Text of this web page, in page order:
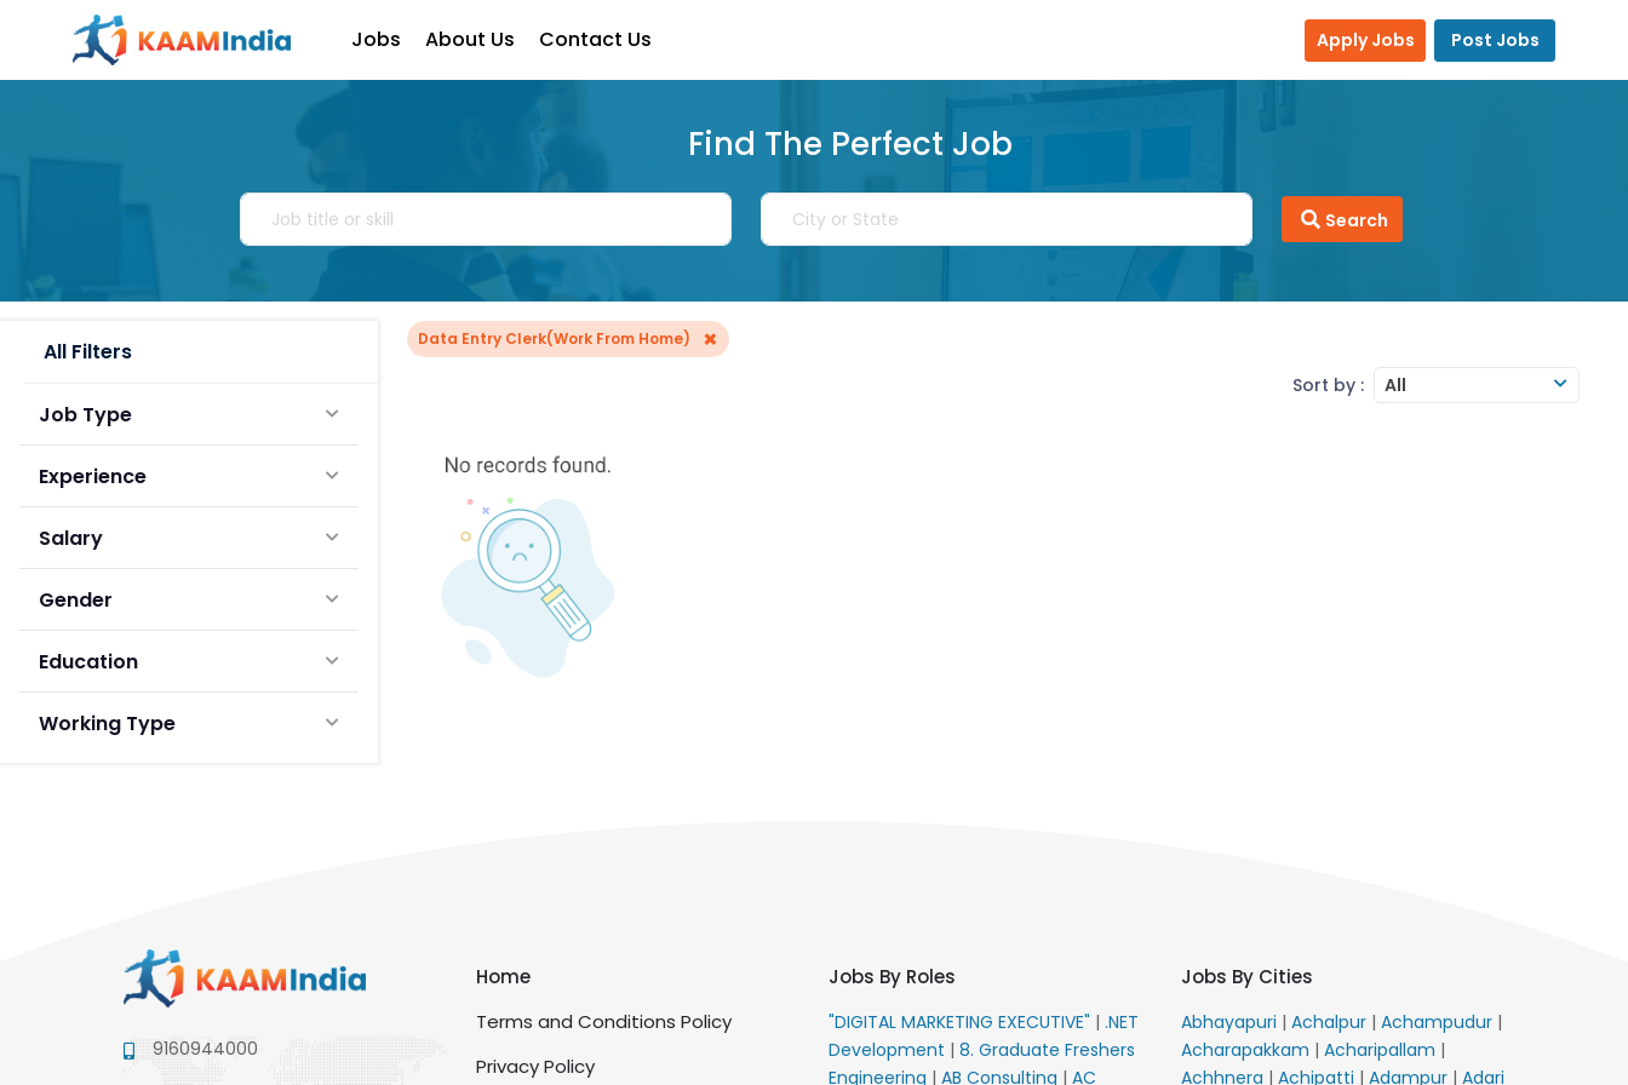
Jobs About Us Contact Us Apply Jobs Post Jobs
Find The Perfect Job
Search
All Filters
Job Type
Experience
Salary
Gender
Education
Working Type
Data Entry Clerk(Work From Home) ×
Sort by : All
9160944000
Home
Terms and Conditions Policy
Privacy Policy
Jobs By Roles
"DIGITAL MARKETING EXECUTIVE" | .NET
Development | 8. Graduate Freshers
Engineering | AB Consulting | AC
Jobs By Cities
Abhayapuri | Achalpur | Achampudur |
Acharapakkam | Acharipallam |
Achhnera | Achipatti | Adampur | Adari